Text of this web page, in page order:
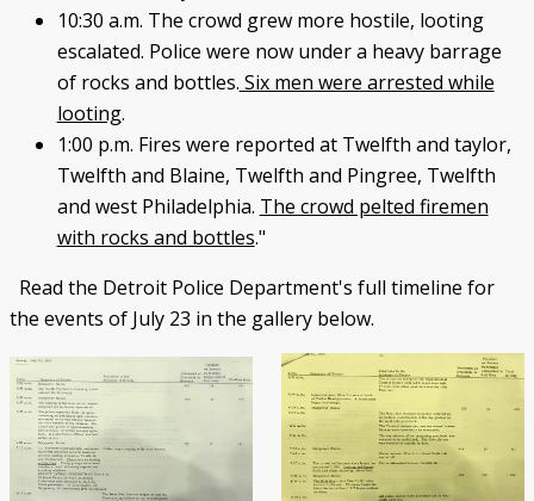
10:30 a.m. The crowd grew more hostile, looting
escalated. Police were now under a heavy barrage
of rocks and bottles. Six men were arrested while
looting.
1:00 p.m. Fires were reported at Twelfth and taylor,
Twelfth and Blaine, Twelfth and Pingree, Twelfth
and west Philadelphia. The crowd pelted firemen
with rocks and bottles."
Read the Detroit Police Department's full timeline for
the events of July 23 in the gallery below.